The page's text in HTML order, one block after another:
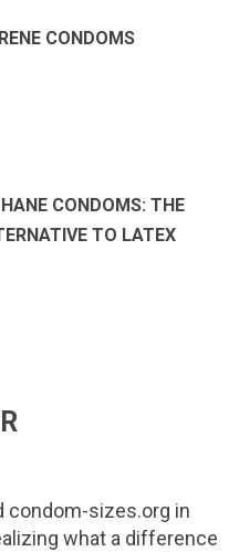
CONDOMS
CONDOMS: THE
TO LATEX
condom-sizes.org in
what a difference